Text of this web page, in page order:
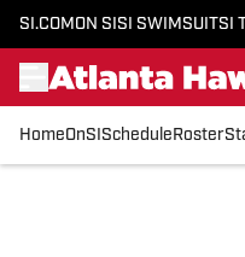
SI.COM ON SI SI SWIMSUITSI
HomeOnSI Schedule Roster